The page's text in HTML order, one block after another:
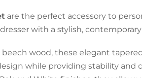
are the perfect accessory to
with a stylish,
wood, these elegant
while providing stability and